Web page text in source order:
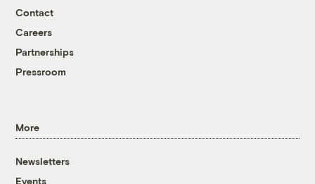
Contact
Careers
Partnerships
Pressroom
More
Newsletters
Events